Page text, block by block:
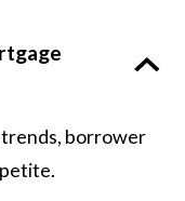
borrower